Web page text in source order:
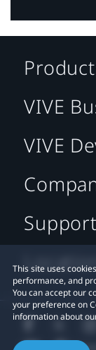
This site uses
performance, and
You can accept our
your preference on
information about
VIVE
VIVE
Support